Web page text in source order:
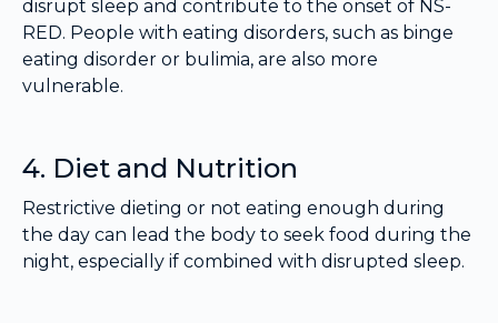
disrupt sleep and contribute to the onset of NS-
RED. People with eating disorders, such as binge
eating disorder or bulimia, are also more
vulnerable.
4. Diet and Nutrition
Restrictive dieting or not eating enough during
the day can lead the body to seek food during the
night, especially if combined with disrupted sleep.